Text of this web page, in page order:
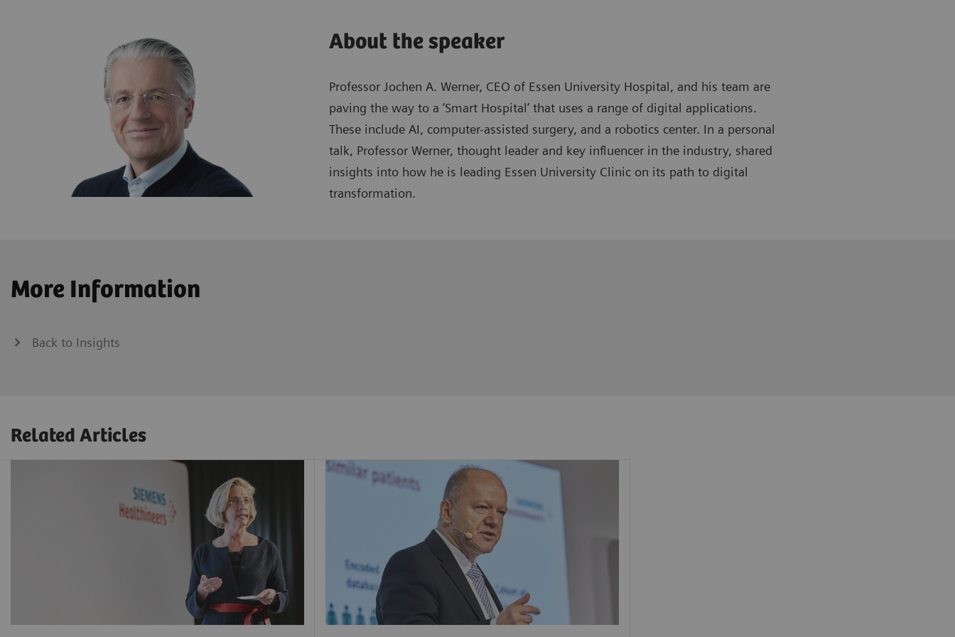
About the speaker
Professor Jochen A. Werner, CEO of Essen University Hospital, and his team are
paving the way to a ‘Smart Hospital’ that uses a range of digital applications.
These include AI, computer-assisted surgery, and a robotics center. In a personal
talk, Professor Werner, thought leader and key influencer in the industry, shared
insights into how he is leading Essen University Clinic on its path to digital
transformation.
More Information
Back to Insights
Related Articles